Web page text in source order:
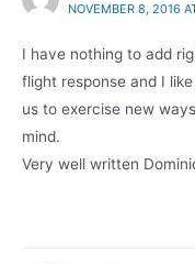
NOVEMBER 8, 2016
I have nothing to add
flight response and I
us to exercise new
mind.
Very well written